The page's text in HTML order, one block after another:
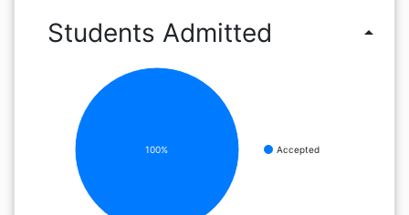
Students Admitted arrow_drop_up
Accepted
100%